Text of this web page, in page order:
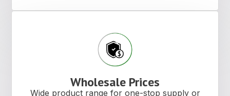
Wholesale Prices
Wide product range for one-stop supply or